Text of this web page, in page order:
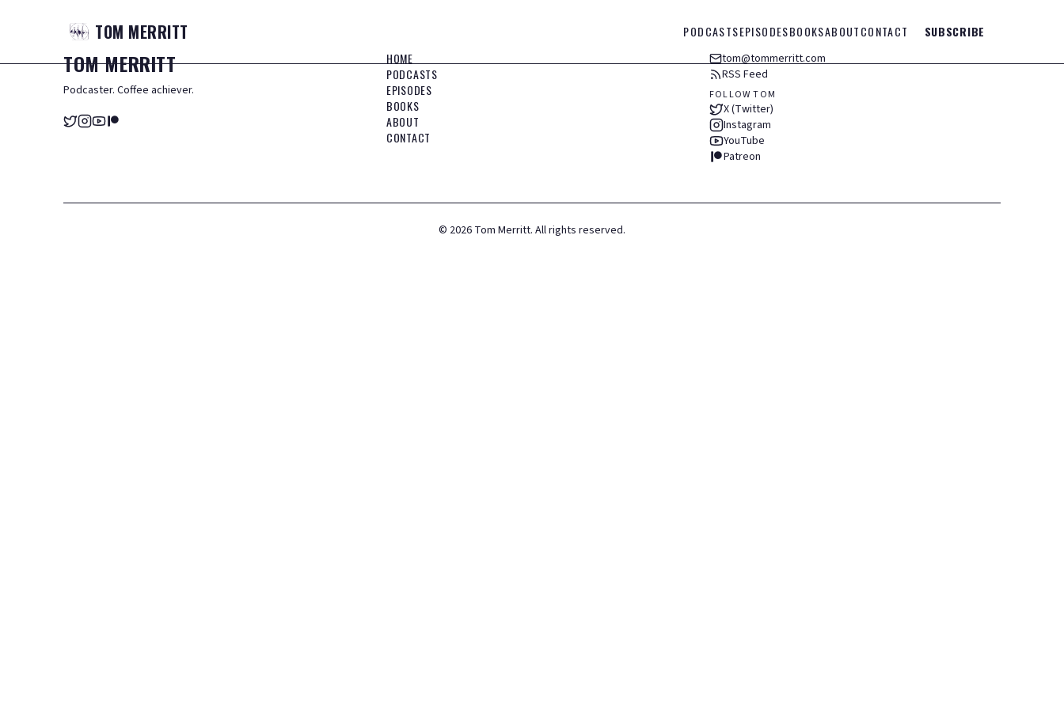
TOM MERRITT PODCASTSEPISODESBOOKSABOUTCONTACT SUBSCRIBE
TOMMERRITT
Podcaster. Coffee achiever.
HOME
PODCASTS
EPISODES
BOOKS
ABOUT
CONTACT
tom@tommerritt.com
RSS Feed
FOLLOW TOM
X (Twitter)
Instagram
YouTube
Patreon
© 2026 Tom Merritt. All rights reserved.